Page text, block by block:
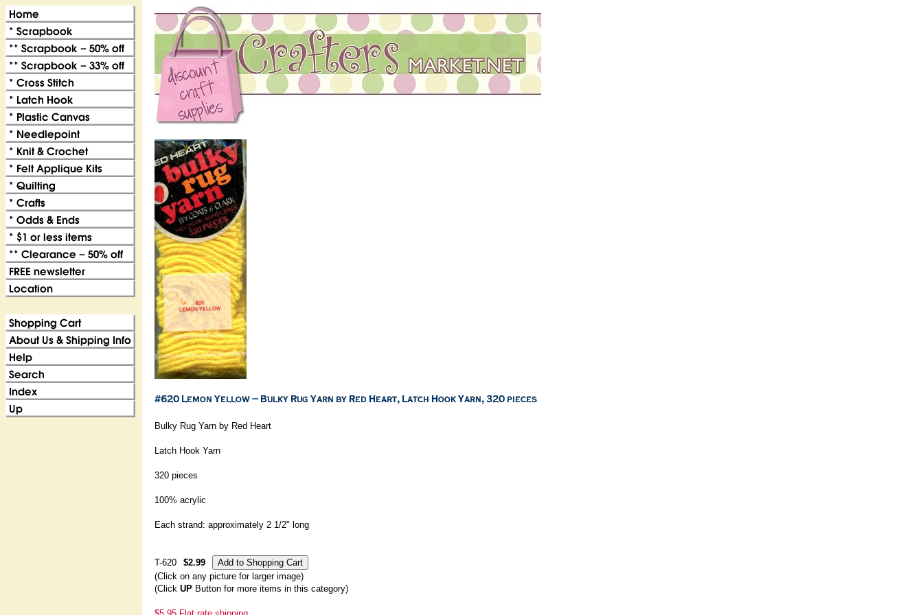
Bulky Rug Yarn by Red Heart
Latch Hook Yarn
320 pieces
100% acrylic
Each strand: approximately 2 1/2" long
T-620
$2.99
(Click on any picture for larger image)
(Click UP Button for more items in this category)